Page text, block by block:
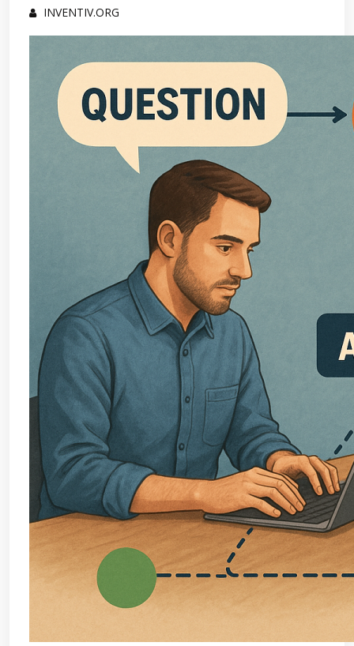
INVENTIV.ORG